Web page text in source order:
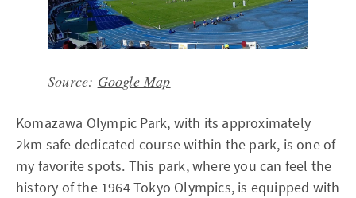
Source: Google Map
Komazawa Olympic Park, with its approximately
2km safe dedicated course within the park, is one of
my favorite spots. This park, where you can feel the
history of the 1964 Tokyo Olympics, is equipped with